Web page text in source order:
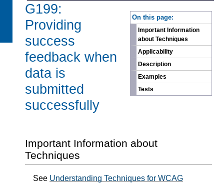
On this page:
Important Information
about Techniques
Applicability
Description
Examples
Tests
G199:
Providing
success
feedback when
data is
submitted
successfully
Important Information about
Techniques
See Understanding Techniques for WCAG